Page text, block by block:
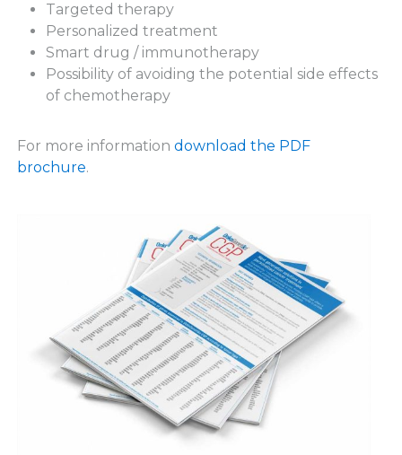
Targeted therapy
Personalized treatment
Smart drug / immunotherapy
Possibility of avoiding the potential side effects
of chemotherapy
For more information download the PDF
brochure.